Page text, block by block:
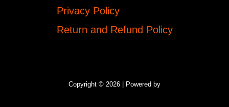
Privacy Policy
Return and Refund Policy
Copyright © 2026 | Powered by